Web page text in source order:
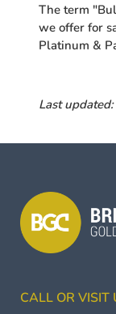
The term
we offer for
Platinum &
Last
CALL OR VISIT